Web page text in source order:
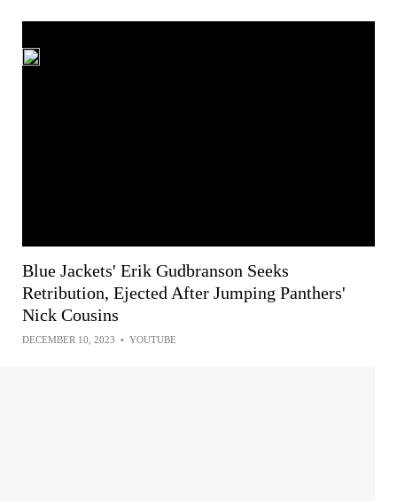
Blue Jackets' Erik Gudbranson Seeks
Retribution, Ejected After Jumping Panthers'
Nick Cousins
DECEMBER 10, 2023 • YOUTUBE